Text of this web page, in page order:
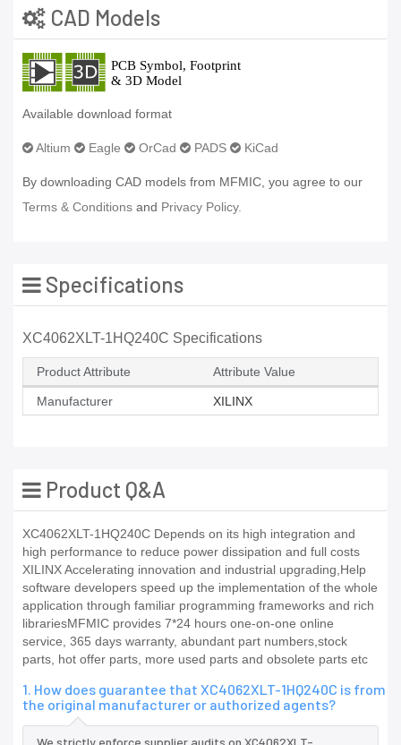
CAD Models
Available download format
Altium Eagle OrCad PADS KiCad
By downloading CAD models from MFMIC, you agree to our
Terms & Conditions and Privacy Policy.
Specifications
XC4062XLT-1HQ240C Specifications
Product Attribute Attribute Value
Manufacturer XILINX
Product Q&A
XC4062XLT-1HQ240C Depends on its high integration and
high performance to reduce power dissipation and full costs
XILINX Accelerating innovation and industrial upgrading,Help
software developers speed up the implementation of the whole
application through familiar programming frameworks and rich
librariesMFMIC provides 7*24 hours one-on-one online
service, 365 days warranty, abundant part numbers,stock
parts, hot offer parts, more used parts and obsolete parts etc
1. How does guarantee that XC4062XLT-1HQ240C is from
the original manufacturer or authorized agents?